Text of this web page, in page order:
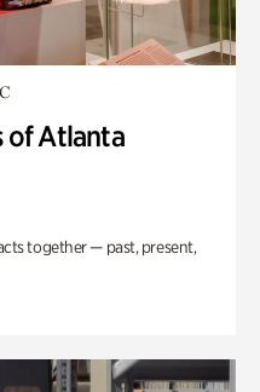
of Atlanta
together — past, present,